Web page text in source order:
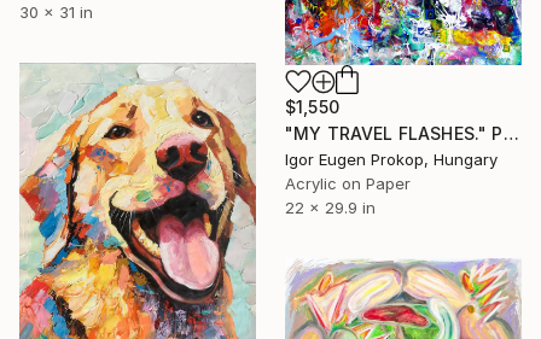
30 x 31 in
$1,550
"MY TRAVEL FLASHES." Painting
Igor Eugen Prokop, Hungary
Acrylic on Paper
22 x 29.9 in